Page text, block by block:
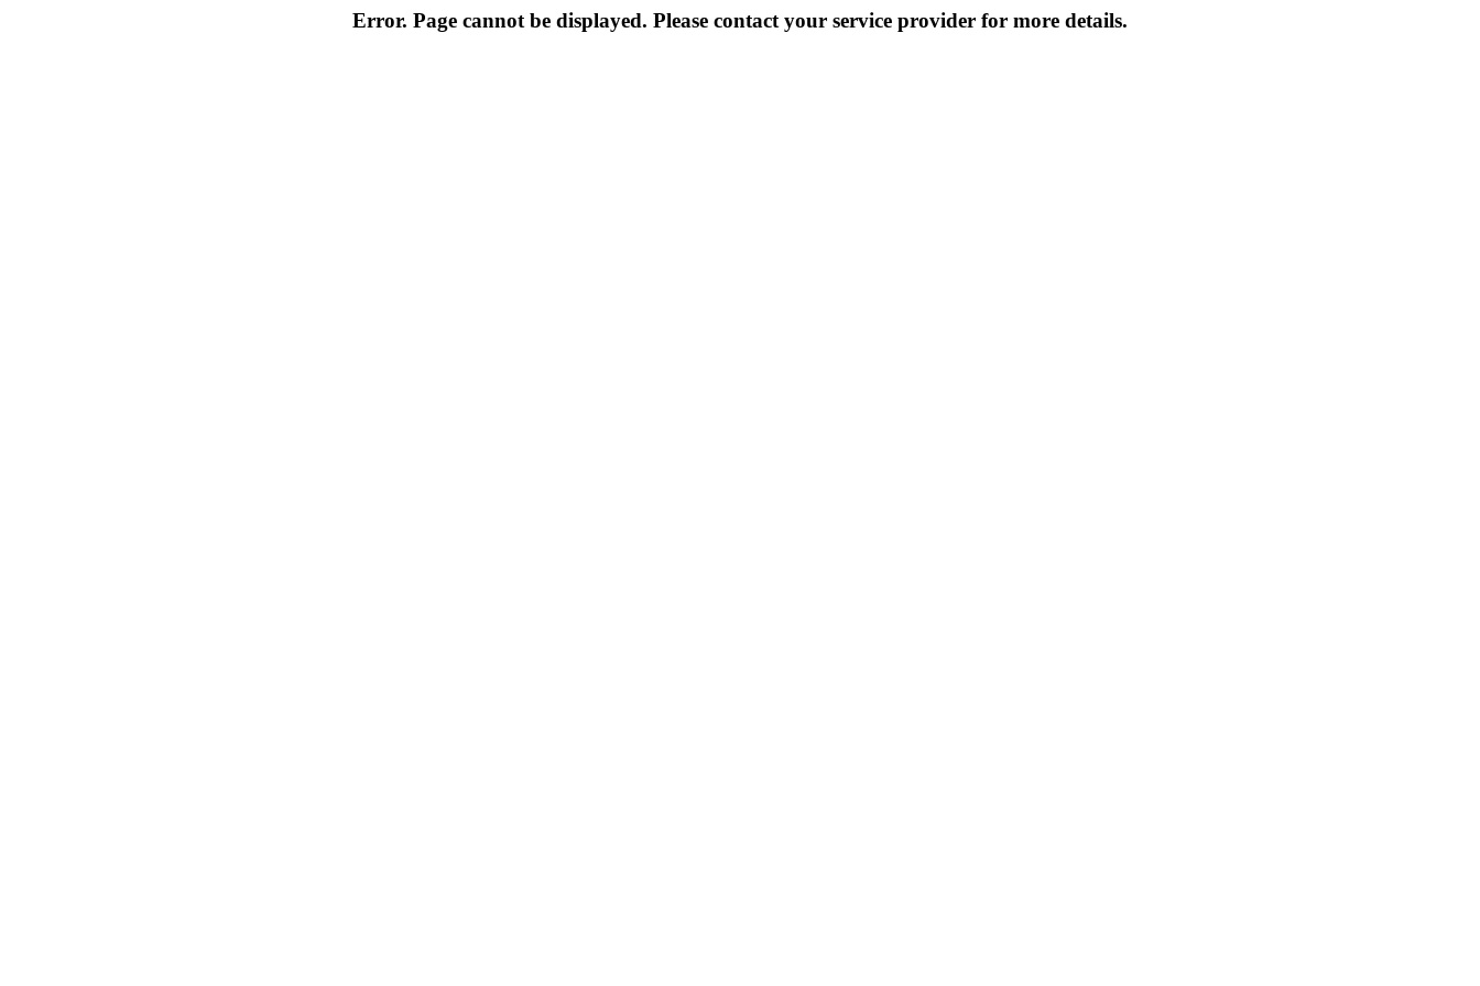
Error. Page cannot be displayed. Please contact your service provider for more details.